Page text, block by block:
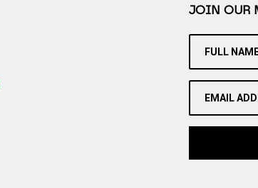
JOIN OUR
FULL
EMAIL